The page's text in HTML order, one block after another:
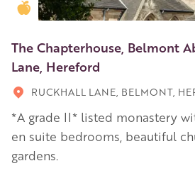
Golden Apple partner
The Chapterhouse, Belmont
Lane, Hereford
RUCKHALL LANE, BELMONT,
*A grade II* listed monastery
en suite bedrooms, beautiful
gardens.